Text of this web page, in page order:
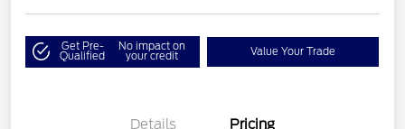
Get Pre-
Qualified
No impact on
your credit Value Your Trade
Details Pricing